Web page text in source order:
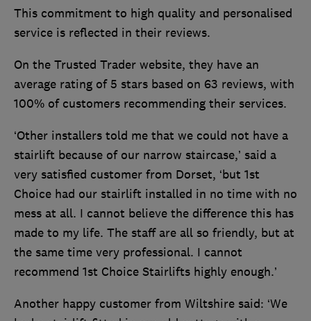
This commitment to high quality and personalised
service is reflected in their reviews.
On the Trusted Trader website, they have an
average rating of 5 stars based on 63 reviews, with
100% of customers recommending their services.
‘Other installers told me that we could not have a
stairlift because of our narrow staircase,’ said a
very satisfied customer from Dorset, ‘but 1st
Choice had our stairlift installed in no time with no
mess at all. I cannot believe the difference this has
made to my life. The staff are all so friendly, but at
the same time very professional. I cannot
recommend 1st Choice Stairlifts highly enough.’
Another happy customer from Wiltshire said: ‘We